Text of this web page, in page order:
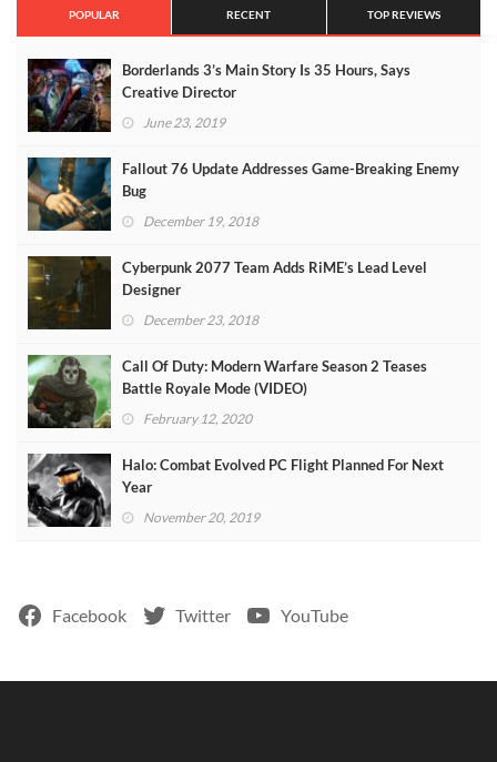
POPULAR RECENT TOP REVIEWS
Borderlands 3’s Main Story Is 35 Hours, Says
Creative Director
June 23, 2019
Fallout 76 Update Addresses Game-Breaking Enemy
Bug
December 19, 2018
Cyberpunk 2077 Team Adds RiME’s Lead Level
Designer
December 23, 2018
Call Of Duty: Modern Warfare Season 2 Teases
Battle Royale Mode (VIDEO)
February 12, 2020
Halo: Combat Evolved PC Flight Planned For Next
Year
November 20, 2019
Facebook Twitter YouTube